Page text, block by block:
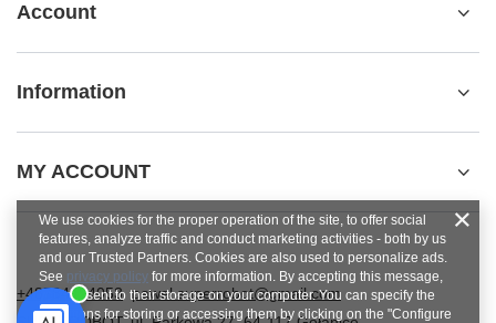
Account
Information
MY ACCOUNT
+48784454053 pawel.superrobot@gmail.com
We use cookies for the proper operation of the site, to offer social
features, analyze traffic and conduct marketing activities - both by us
and our Trusted Partners. Cookies are also used to personalize ads.
See privacy policy for more information. By accepting this message,
you consent to their storage on your computer. You can specify the
conditions for storing or accessing them by clicking on the "Configure